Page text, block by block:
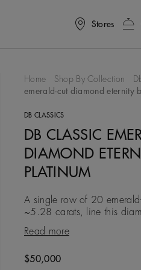
Stores
Home Shop By Collection
emerald-cut diamond eternity
DB CLASSICS
DB CLASSIC
DIAMOND
PLATINUM
A single row of 20
~5.28 carats, line this
creating a contemporary feel in
diamonds in
Read more
Original price
$50,000